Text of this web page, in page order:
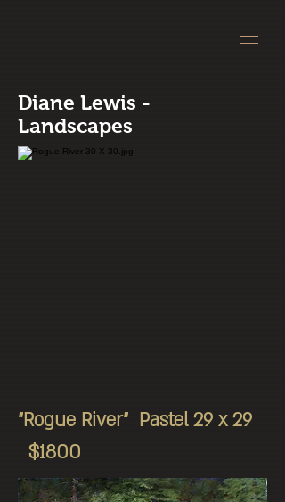
Diane Lewis -
Landscapes
"Rogue River" Pastel 29 x 29
$1800